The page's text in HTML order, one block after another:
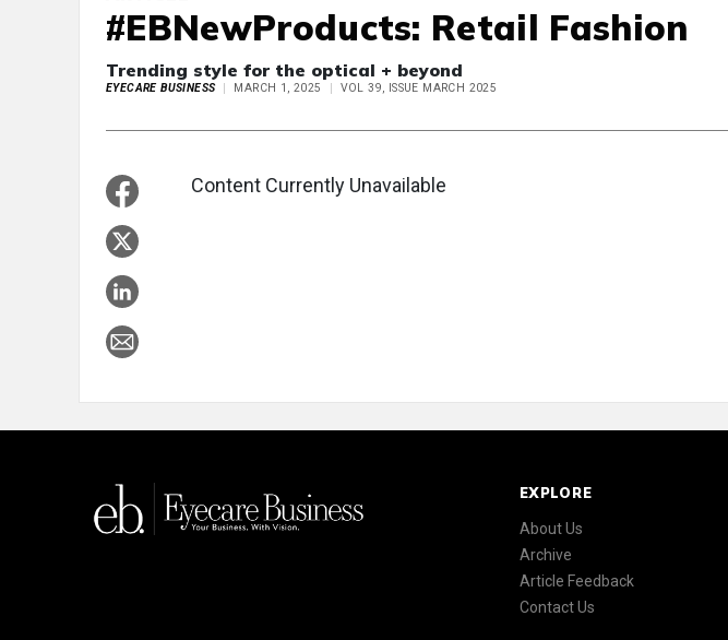
#EBNewProducts: Retail Fashion
Trending style for the optical + beyond
EYECARE BUSINESS MARCH 1, 2025 VOL 39, ISSUE MARCH 2025
Content Currently Unavailable
EXPLORE
About Us
Archive
Article Feedback
Contact Us